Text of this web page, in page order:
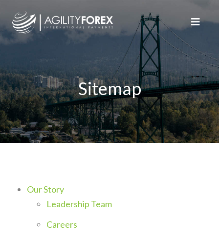
Sitemap
Our Story
Leadership Team
Careers